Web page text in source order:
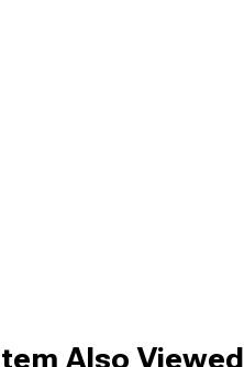
Also Viewed